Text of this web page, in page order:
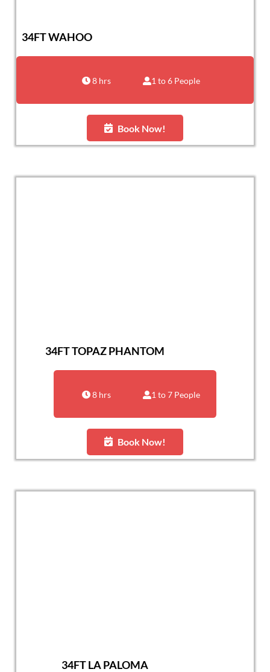
34FT WAHOO
8 hrs 1 to 6 People
Book Now!
34FT TOPAZ PHANTOM
8 hrs 1 to 7 People
Book Now!
34FT LA PALOMA